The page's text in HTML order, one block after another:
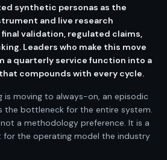
synthetic personas as the
and live research
validation, regulated claims,
Leaders who make this move
a quarterly service function into a
compounds with every cycle.
is moving to always-on, an episodic
the bottleneck for the entire system.
a methodology preference. It is a
for the operating model the industry